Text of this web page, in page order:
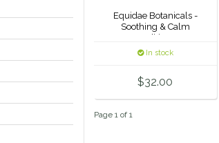
Equidae Botanicals -
Soothing & Calm
Conditioner
In stock
$32.00
Page 1 of 1